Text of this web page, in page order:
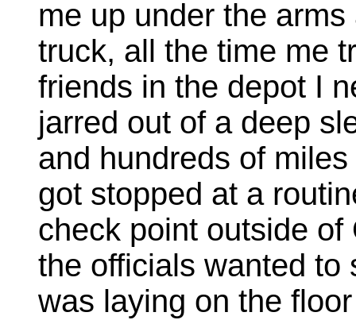
me up under the
truck, all the time me
friends in the depot I
jarred out of a deep
and hundreds of
got stopped at a
check point outside
the officials wanted to
was laying on the